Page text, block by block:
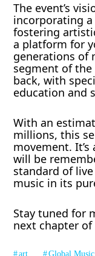
The event’s
incorporating
fostering
a platform for
generations of
segment of
back, with
education and
With an
millions, this
movement.
will be
standard of
music in its
Stay tuned for
next chapter
art Global